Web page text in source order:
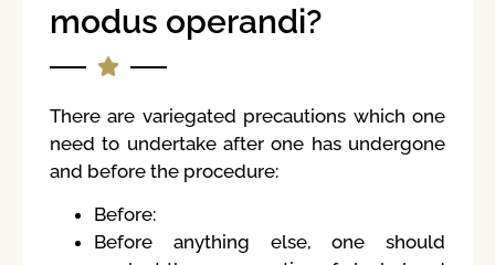
modus operandi?
There are variegated precautions which one
need to undertake after one has undergone
and before the procedure:
Before:
Before anything else, one should